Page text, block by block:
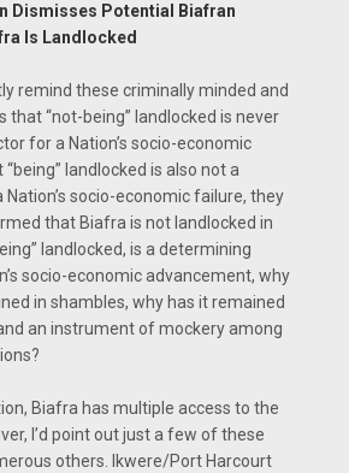
Dismisses Potential Biafran
Is Landlocked
remind these criminally minded and
that “not-being” landlocked is never
for a Nation’s socio-economic
landlocked is also not a
socio-economic failure, they
that Biafra is not landlocked in
landlocked, is a determining
socio-economic advancement, why
in shambles, why has it remained
an instrument of mockery among
Biafra has multiple access to the
I’d point out just a few of these
others. Ikwere/Port Harcourt